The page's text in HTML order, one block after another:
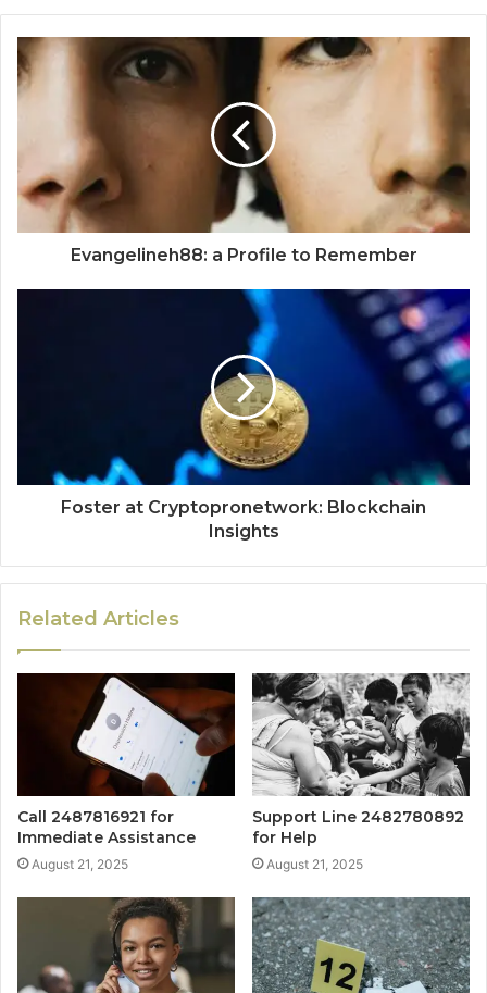
Evangelineh88: a Profile to Remember
Foster at Cryptopronetwork: Blockchain
Insights
Related Articles
Call 2487816921 for
Immediate Assistance
August 21, 2025
Support Line 2482780892
for Help
August 21, 2025